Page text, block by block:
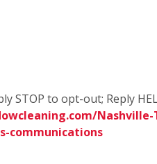
STOP to opt-out; Reply
Nashville-
communications